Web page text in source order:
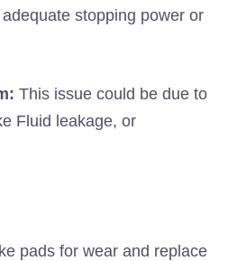
stopping power or
This issue could be due to
Fluid leakage, or
pads for wear and replace